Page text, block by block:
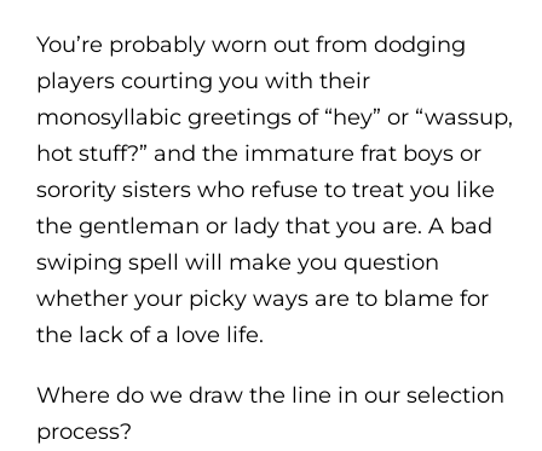
You’re probably worn out from dodging
players courting you with their
monosyllabic greetings of “hey” or “wassup,
hot stuff?” and the immature frat boys or
sorority sisters who refuse to treat you like
the gentleman or lady that you are. A bad
swiping spell will make you question
whether your picky ways are to blame for
the lack of a love life.
Where do we draw the line in our selection
process?